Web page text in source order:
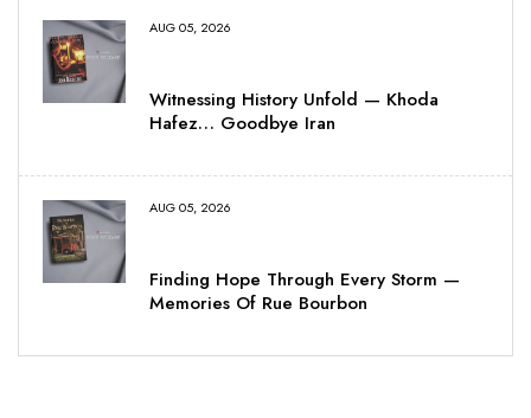
AUG 05, 2026
Witnessing History Unfold — Khoda
Hafez… Goodbye Iran
AUG 05, 2026
Finding Hope Through Every Storm —
Memories Of Rue Bourbon